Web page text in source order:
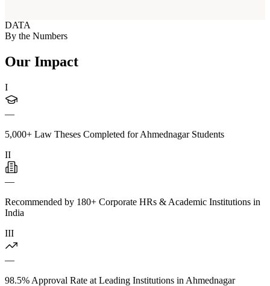
DATA
By the Numbers
Our Impact
I
—
5,000+ Law Theses Completed for Ahmednagar Students
II
—
Recommended by 180+ Corporate HRs & Academic Institutions in
India
III
—
98.5% Approval Rate at Leading Institutions in Ahmednagar